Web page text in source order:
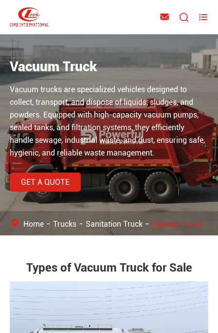
  
Vacuum Truck
Vacuum trucks are specialized vehicles designed to
collect, transport, and dispose of liquids, sludges, and
powders. Equipped with high-capacity vacuum pumps,
sealed tanks, and filtration systems, they efficiently
handle sewage, industrial waste, and dust, ensuring safe,
hygienic, and reliable waste management.
GET A QUOTE
Home Trucks Sanitation Truck Vacuum Truck
Types of Vacuum Truck for Sale